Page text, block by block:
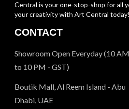
Central is your one-stop-shop for all
your creativity with Art Central today!
CONTACT
Showroom Open Everyday (10 AM
to 10 PM - GST)
Boutik Mall, Al Reem Island - Abu
Dhabi, UAE